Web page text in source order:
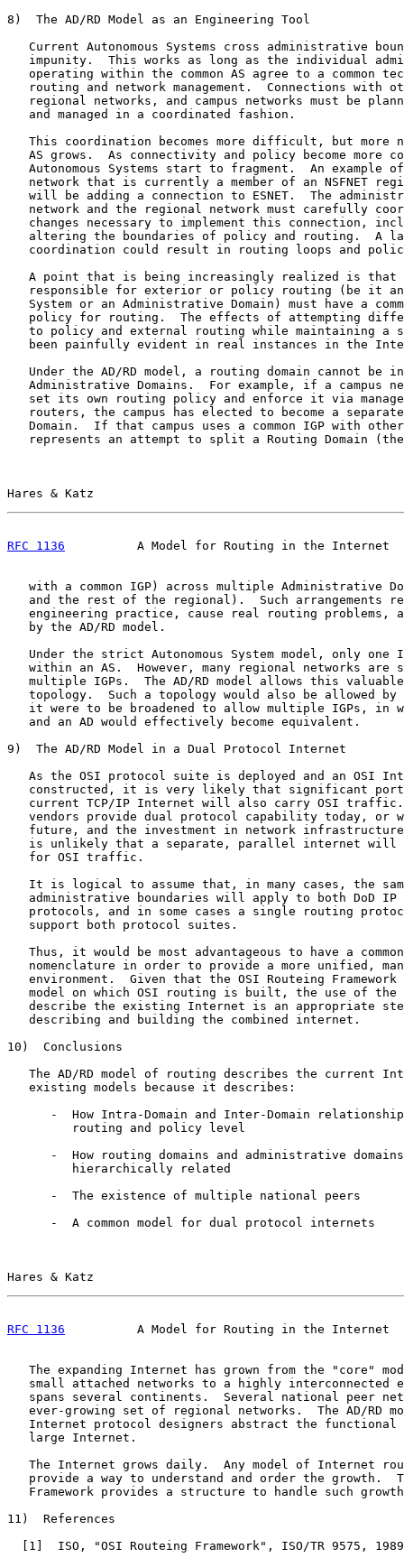
8)  The AD/RD Model as an Engineering Tool
Current Autonomous Systems cross administrative
impunity.  This works as long as the individual
operating within the common AS agree to a common
routing and network management.  Connections with
regional networks, and campus networks must be
   and managed in a coordinated fashion.
This coordination becomes more difficult, but more
AS grows.  As connectivity and policy become more
Autonomous Systems start to fragment.  An example
network that is currently a member of an NSFNET
will be adding a connection to ESNET.  The
network and the regional network must carefully
changes necessary to implement this connection,
altering the boundaries of policy and routing.  A
coordination could result in routing loops and
A point that is being increasingly realized is that
responsible for exterior or policy routing (be it
System or an Administrative Domain) must have a
policy for routing.  The effects of attempting
to policy and external routing while maintaining a
been painfully evident in real instances in the
Under the AD/RD model, a routing domain cannot be
Administrative Domains.  For example, if a campus
set its own routing policy and enforce it via
routers, the campus has elected to become a
Domain.  If that campus uses a common IGP with
represents an attempt to split a Routing Domain
Hares & Katz
RFC 1136
A Model for Routing in the Internet
with a common IGP) across multiple Administrative
and the rest of the regional).  Such arrangements
engineering practice, cause real routing problems,
   by the AD/RD model.
Under the strict Autonomous System model, only one
within an AS.  However, many regional networks are
multiple IGPs.  The AD/RD model allows this
topology.  Such a topology would also be allowed by
it were to be broadened to allow multiple IGPs, in
   and an AD would effectively become equivalent.
9)  The AD/RD Model in a Dual Protocol Internet
As the OSI protocol suite is deployed and an OSI
constructed, it is very likely that significant
current TCP/IP Internet will also carry OSI
vendors provide dual protocol capability today, or
future, and the investment in network
is unlikely that a separate, parallel internet will
   for OSI traffic.
It is logical to assume that, in many cases, the
administrative boundaries will apply to both DoD IP
protocols, and in some cases a single routing
   support both protocol suites.
Thus, it would be most advantageous to have a
nomenclature in order to provide a more unified,
environment.  Given that the OSI Routeing Framework
model on which OSI routing is built, the use of the
describe the existing Internet is an appropriate
   describing and building the combined internet.
10)  Conclusions
The AD/RD model of routing describes the current
   existing models because it describes:
-  How Intra-Domain and Inter-Domain
         routing and policy level
-  How routing domains and administrative
         hierarchically related
      -  The existence of multiple national peers
      -  A common model for dual protocol internets
Hares & Katz
RFC 1136
A Model for Routing in the Internet
The expanding Internet has grown from the "core"
small attached networks to a highly interconnected
spans several continents.  Several national peer
ever-growing set of regional networks.  The AD/RD
Internet protocol designers abstract the functional
   large Internet.
The Internet grows daily.  Any model of Internet
provide a way to understand and order the growth.
Framework provides a structure to handle such
11)  References
1 ]  ISO, "OSI Routeing Framework", ISO/TR 9575,